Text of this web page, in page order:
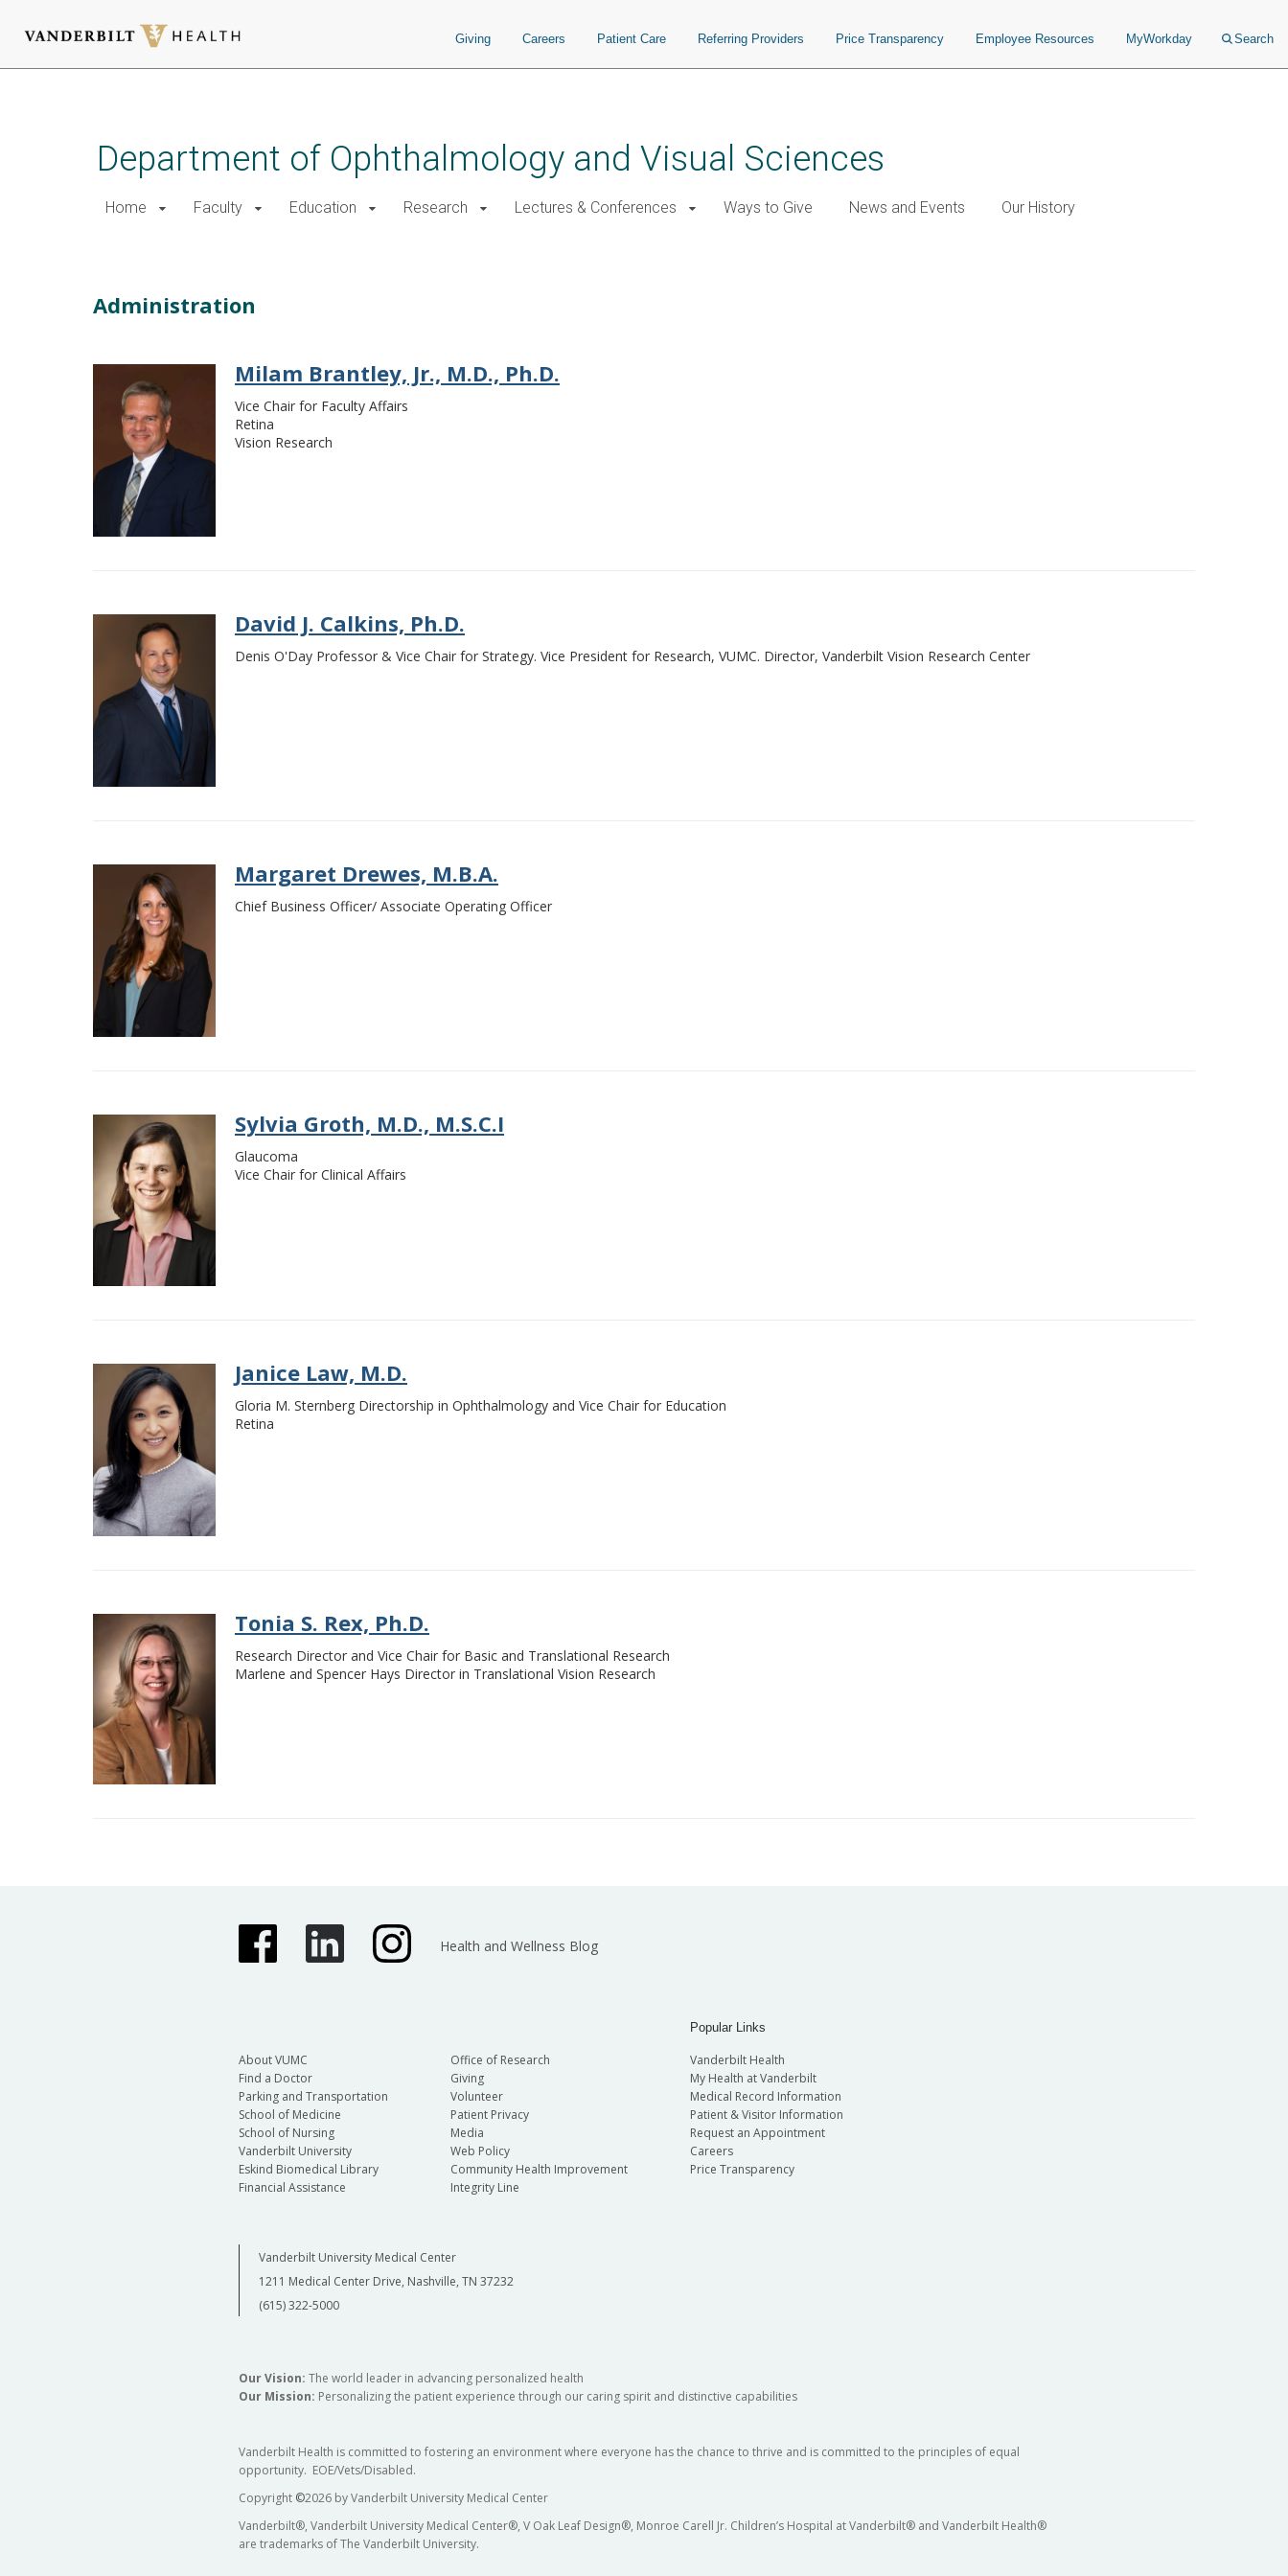
Giving Careers Patient Care Referring Providers Price Transparency Employee Resources MyWorkday Search
Department of Ophthalmology and Visual Sciences
Home Faculty Education Research Lectures & Conferences Ways to Give News and Events Our History
Administration
Milam Brantley, Jr., M.D., Ph.D.
Vice Chair for Faculty Affairs
Retina
Vision Research
David J. Calkins, Ph.D.
Denis O'Day Professor & Vice Chair for Strategy. Vice President for Research, VUMC. Director, Vanderbilt Vision Research Center
Margaret Drewes, M.B.A.
Chief Business Officer/ Associate Operating Officer
Sylvia Groth, M.D., M.S.C.I
Glaucoma
Vice Chair for Clinical Affairs
Janice Law, M.D.
Gloria M. Sternberg Directorship in Ophthalmology and Vice Chair for Education
Retina
Tonia S. Rex, Ph.D.
Research Director and Vice Chair for Basic and Translational Research
Marlene and Spencer Hays Director in Translational Vision Research
Health and Wellness Blog
About VUMC
Find a Doctor
Parking and Transportation
School of Medicine
School of Nursing
Vanderbilt University
Eskind Biomedical Library
Financial Assistance
Office of Research
Giving
Volunteer
Patient Privacy
Media
Web Policy
Community Health Improvement
Integrity Line
Popular Links
Vanderbilt Health
My Health at Vanderbilt
Medical Record Information
Patient & Visitor Information
Request an Appointment
Careers
Price Transparency
Vanderbilt University Medical Center
1211 Medical Center Drive, Nashville, TN 37232
(615) 322-5000
Our Vision: The world leader in advancing personalized health
Our Mission: Personalizing the patient experience through our caring spirit and distinctive capabilities
Vanderbilt Health is committed to fostering an environment where everyone has the chance to thrive and is committed to the principles of equal
opportunity. EOE/Vets/Disabled.
Copyright ©2026 by Vanderbilt University Medical Center
Vanderbilt®, Vanderbilt University Medical Center®, V Oak Leaf Design®, Monroe Carell Jr. Children’s Hospital at Vanderbilt® and Vanderbilt Health®
are trademarks of The Vanderbilt University.